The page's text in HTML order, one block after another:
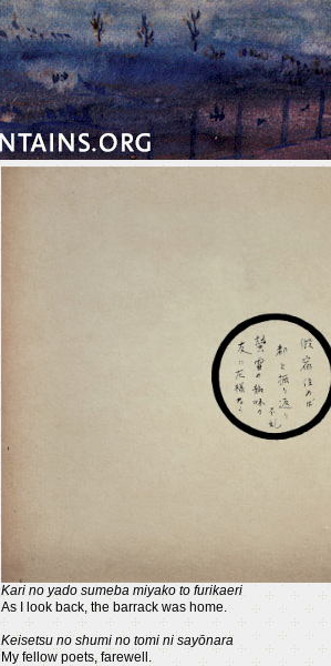
Kari no yado sumeba miyako to furikaeri
As I look back, the barrack was home.
Keisetsu no shumi no tomi ni sayōnara
My fellow poets, farewell.